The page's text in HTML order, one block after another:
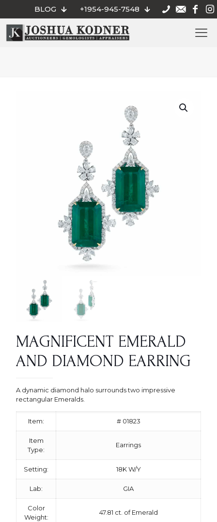
BLOG +1954-945-7548
MAGNIFICENT EMERALD
AND DIAMOND EARRING
A dynamic diamond halo surrounds two impressive
rectangular Emeralds.
Item: # 01823
Item
Type:
Earrings
Setting: 18K W/Y
Lab: GIA
Color
Weight:
47.81 ct. of Emerald